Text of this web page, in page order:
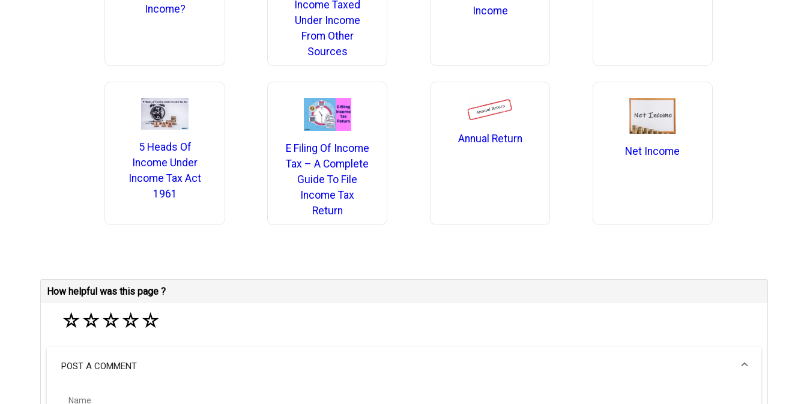
Income?
Income Taxed
Under Income
From Other
Sources
Income
5 Heads Of
Income Under
Income Tax Act
1961
E Filing Of Income
Tax – A Complete
Guide To File
Income Tax
Return
Annual Return
Net Income
How helpful was this page ?
☆☆☆☆☆
POST A COMMENT
Name